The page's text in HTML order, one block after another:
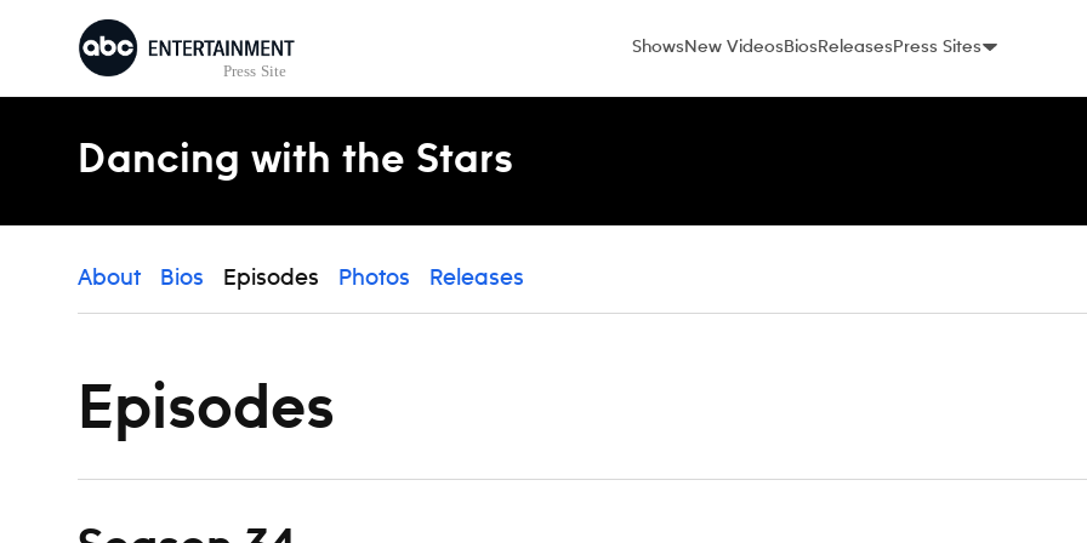
Skip to content
ShowsNew VideosBiosReleasesPress Sites
Dancing with the Stars
About Bios Episodes Photos Releases
Episodes